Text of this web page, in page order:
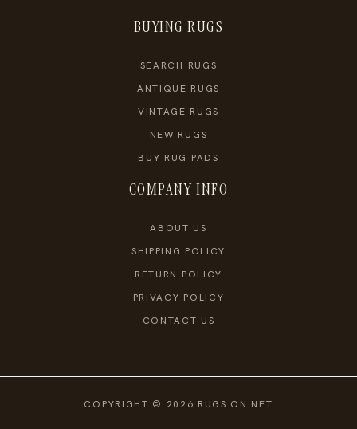
BUYING RUGS
SEARCH RUGS
ANTIQUE RUGS
VINTAGE RUGS
NEW RUGS
BUY RUG PADS
COMPANY INFO
ABOUT US
SHIPPING POLICY
RETURN POLICY
PRIVACY POLICY
CONTACT US
COPYRIGHT © 2026 RUGS ON NET